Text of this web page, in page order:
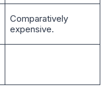
Comparatively
expensive.